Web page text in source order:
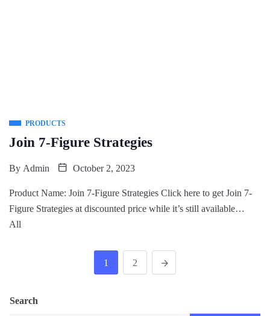
PRODUCTS
Join 7-Figure Strategies
By Admin October 2, 2023
Product Name: Join 7-Figure Strategies Click here to get Join 7-
Figure Strategies at discounted price while it’s still available…
All
1 2
Search